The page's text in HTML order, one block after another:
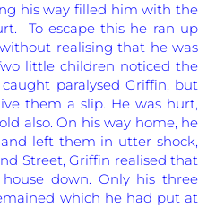
his way filled him with the
To escape this he ran up
realising that he was
little children noticed the
paralysed Griffin, but
them a slip. He was hurt,
also. On his way home, he
left them in utter shock,
Street, Griffin realised that
down. Only his three
which he had put at